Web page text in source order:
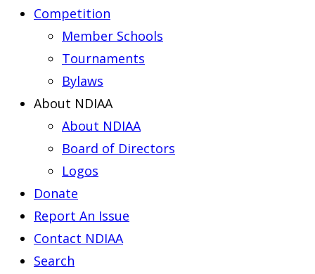
Competition
Member Schools
Tournaments
Bylaws
About NDIAA
About NDIAA
Board of Directors
Logos
Donate
Report An Issue
Contact NDIAA
Search